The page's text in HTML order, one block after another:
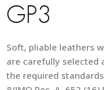
GP3
Soft, pliable leathers
are carefully selected
the required